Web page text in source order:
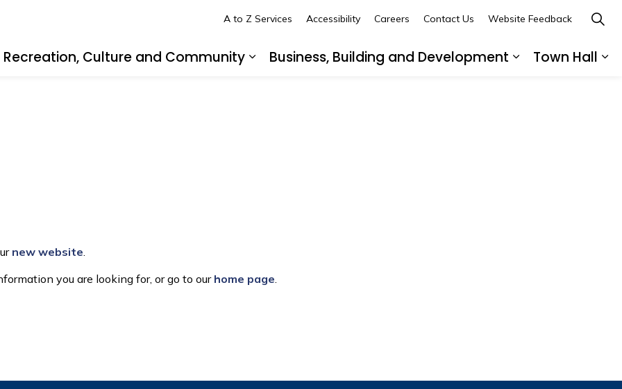
Recreation, Culture and Community
Business, Building and Development
Town Hall
A to Z Services Accessibility Careers Contact Us Website Feedback
new website.
you are looking for, or go to our home page.